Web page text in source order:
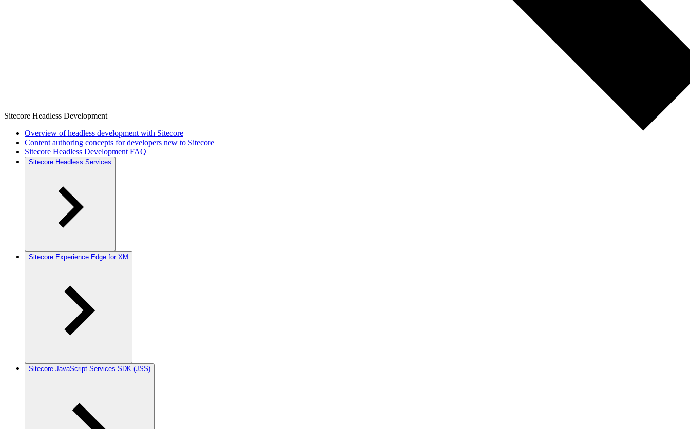
Sitecore Headless Development
Overview of headless development with Sitecore
Content authoring concepts for developers new to Sitecore
Sitecore Headless Development FAQ
Sitecore Headless Services
Sitecore Experience Edge for XM
Sitecore JavaScript Services SDK (JSS)